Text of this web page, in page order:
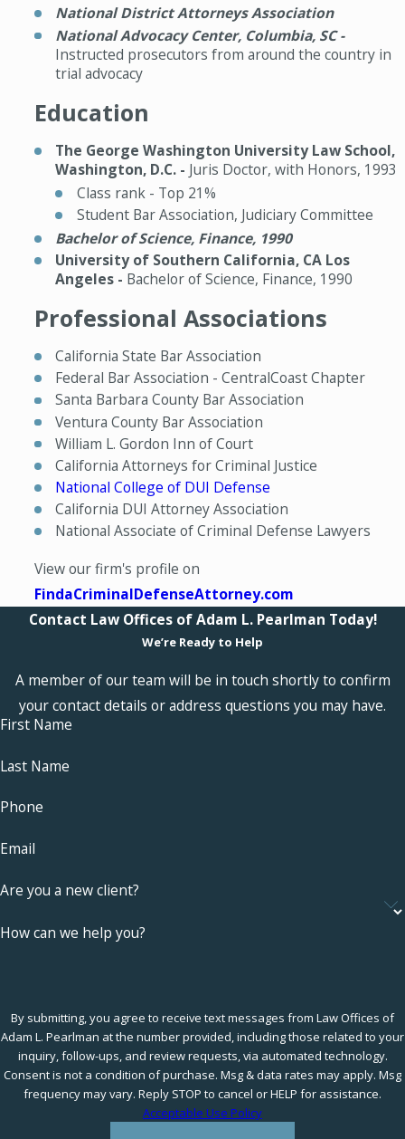
National District Attorneys Association
NationalAdvocacy Center, Columbia, SC -
Instructed prosecutors from around the country in
trial advocacy
Education
The George Washington University Law School,
Washington, D.C. - Juris Doctor, with Honors, 1993
Class rank - Top 21%
Student Bar Association, Judiciary Committee
Bachelor of Science, Finance, 1990
University of Southern California, CA Los
Angeles - Bachelor of Science, Finance, 1990
Professional Associations
California State Bar Association
Federal Bar Association - CentralCoast Chapter
Santa Barbara County Bar Association
Ventura County Bar Association
William L. Gordon Inn of Court
California Attorneys for Criminal Justice
National College of DUI Defense
California DUI Attorney Association
National Associate of Criminal Defense Lawyers
View our firm's profile on
FindaCriminalDefenseAttorney.com
Contact Law Offices of Adam L. Pearlman Today!
We’re Ready to Help
A member of our team will be in touch shortly to confirm
your contact details or address questions you may have.
First Name
Last Name
Phone
Email
Are you a new client?
How can we help you?
By submitting, you agree to receive text messages from Law Offices of
Adam L. Pearlman at the number provided, including those related to your
inquiry, follow-ups, and review requests, via automated technology.
Consent is not a condition of purchase. Msg & data rates may apply. Msg
frequency may vary. Reply STOP to cancel or HELP for assistance.
Acceptable Use Policy